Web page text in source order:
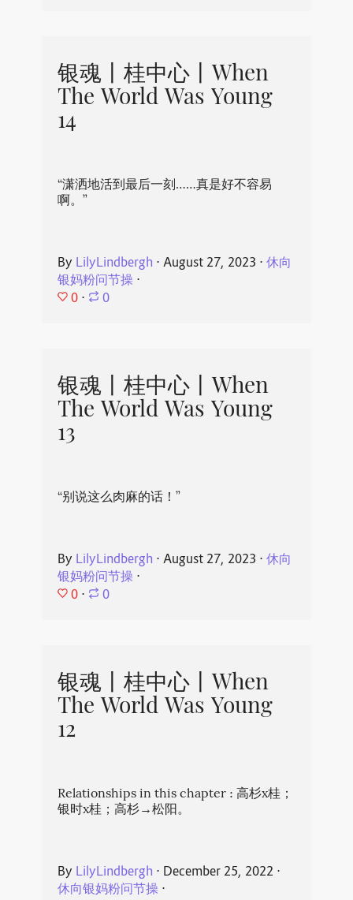
银魂丨桂中心丨When
The World Was Young
14
“潇洒地活到最后一刻……真是好不容易
啊。”
By LilyLindbergh ⋅ August 27, 2023 ⋅ 休向
银妈粉问节操⋅
0 ⋅ 0
银魂丨桂中心丨When
The World Was Young
13
“别说这么肉麻的话！”
By LilyLindbergh ⋅ August 27, 2023 ⋅ 休向
银妈粉问节操⋅
0 ⋅ 0
银魂丨桂中心丨When
The World Was Young
12
Relationships in this chapter : 高杉x桂；
银时x桂；高杉→松阳。
By LilyLindbergh ⋅ December 25, 2022 ⋅
休向银妈粉问节操⋅